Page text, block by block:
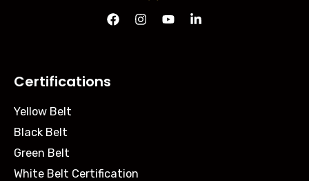
Certifications
Yellow Belt
Black Belt
Green Belt
White Belt Certification